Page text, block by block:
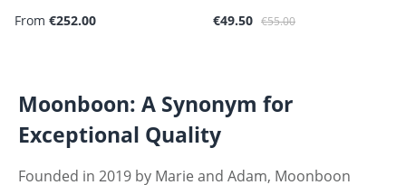
From €252.00 Sale price:
€49.50 Regular price:
€55.00
Moonboon: A Synonym for
Exceptional Quality
Founded in 2019 by Marie and Adam, Moonboon